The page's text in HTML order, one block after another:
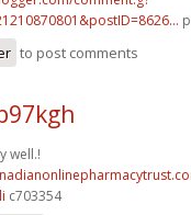
to post comments
well.!
c703354